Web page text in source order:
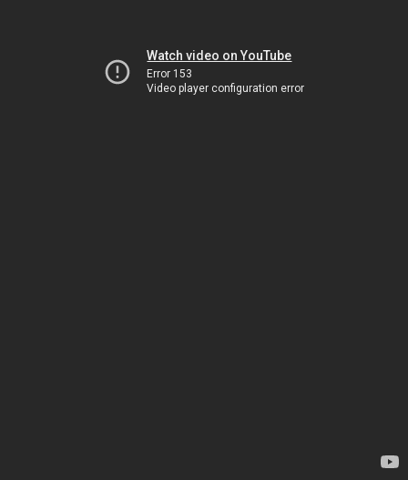
Watch video on YouTube
Error 153
Video player configuration error